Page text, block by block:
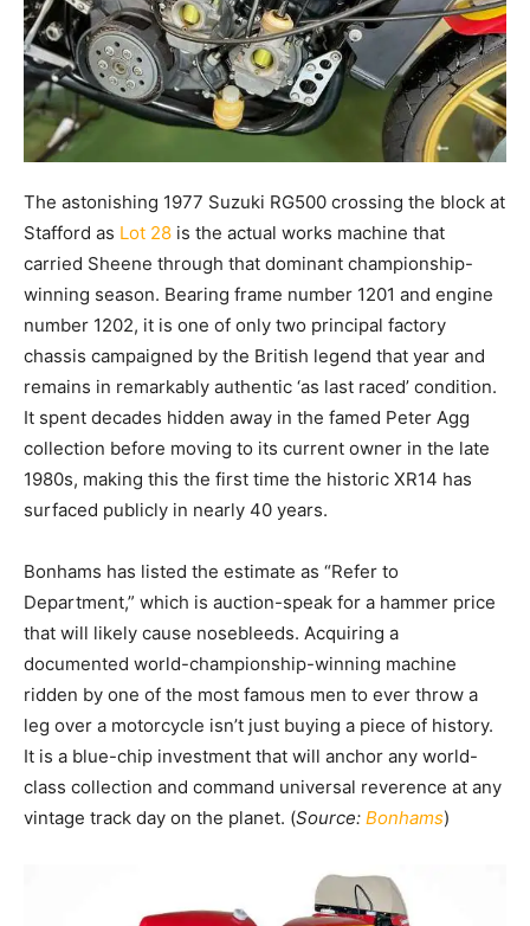
The astonishing 1977 Suzuki RG500 crossing the block at
Stafford as Lot 28 is the actual works machine that
carried Sheene through that dominant championship-
winning season. Bearing frame number 1201 and engine
number 1202, it is one of only two principal factory
chassis campaigned by the British legend that year and
remains in remarkably authentic ‘as last raced’ condition.
It spent decades hidden away in the famed Peter Agg
collection before moving to its current owner in the late
1980s, making this the first time the historic XR14 has
surfaced publicly in nearly 40 years.
Bonhams has listed the estimate as “Refer to
Department,” which is auction-speak for a hammer price
that will likely cause nosebleeds. Acquiring a
documented world-championship-winning machine
ridden by one of the most famous men to ever throw a
leg over a motorcycle isn’t just buying a piece of history.
It is a blue-chip investment that will anchor any world-
class collection and command universal reverence at any
vintage track day on the planet. (Source: Bonhams)